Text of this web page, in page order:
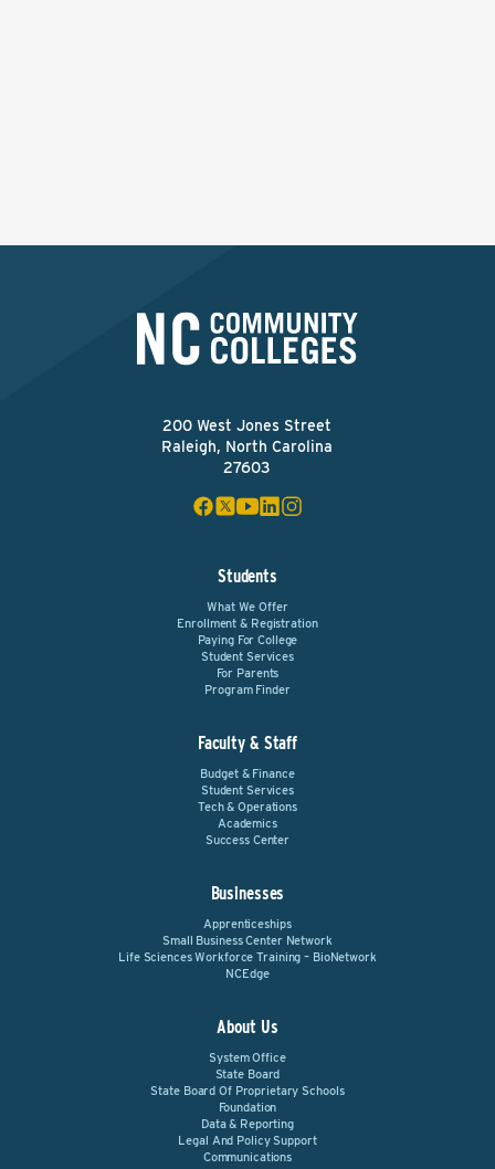
200 West Jones Street
Raleigh, North Carolina
27603
Students
What We Offer
Enrollment & Registration
Paying For College
Student Services
For Parents
Program Finder
Faculty & Staff
Budget & Finance
Student Services
Tech & Operations
Academics
Success Center
Businesses
Apprenticeships
Small Business Center Network
Life Sciences Workforce Training – BioNetwork
NCEdge
About Us
System Office
State Board
State Board Of Proprietary Schools
Foundation
Data & Reporting
Legal And Policy Support
Communications